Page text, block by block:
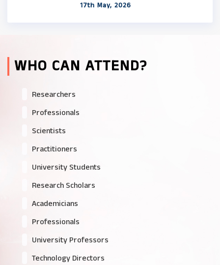
17th May, 2026
WHO CAN ATTEND?
Researchers
Professionals
Scientists
Practitioners
University Students
Research Scholars
Academicians
Professionals
University Professors
Technology Directors